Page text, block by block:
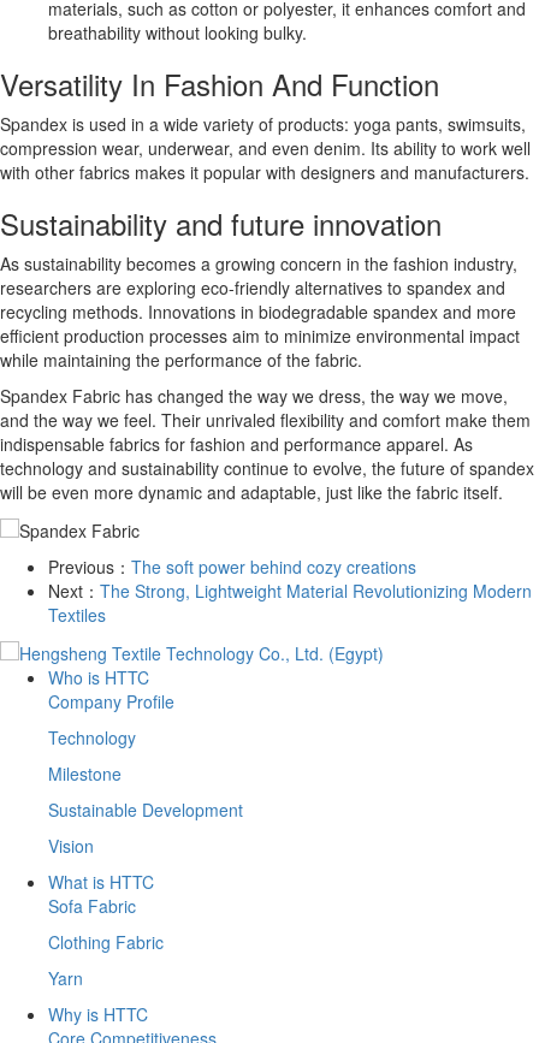
materials, such as cotton or polyester, it enhances comfort and
breathability without looking bulky.
Versatility In Fashion And Function
Spandex is used in a wide variety of products: yoga pants, swimsuits,
compression wear, underwear, and even denim. Its ability to work well
with other fabrics makes it popular with designers and manufacturers.
Sustainability and future innovation
As sustainability becomes a growing concern in the fashion industry,
researchers are exploring eco-friendly alternatives to spandex and
recycling methods. Innovations in biodegradable spandex and more
efficient production processes aim to minimize environmental impact
while maintaining the performance of the fabric.
Spandex Fabric has changed the way we dress, the way we move,
and the way we feel. Their unrivaled flexibility and comfort make them
indispensable fabrics for fashion and performance apparel. As
technology and sustainability continue to evolve, the future of spandex
will be even more dynamic and adaptable, just like the fabric itself.
Previous： The soft power behind cozy creations
Next： The Strong, Lightweight Material Revolutionizing Modern
Textiles
Who is HTTC
Company Profile
Technology
Milestone
Sustainable Development
Vision
What is HTTC
Sofa Fabric
Clothing Fabric
Yarn
Why is HTTC